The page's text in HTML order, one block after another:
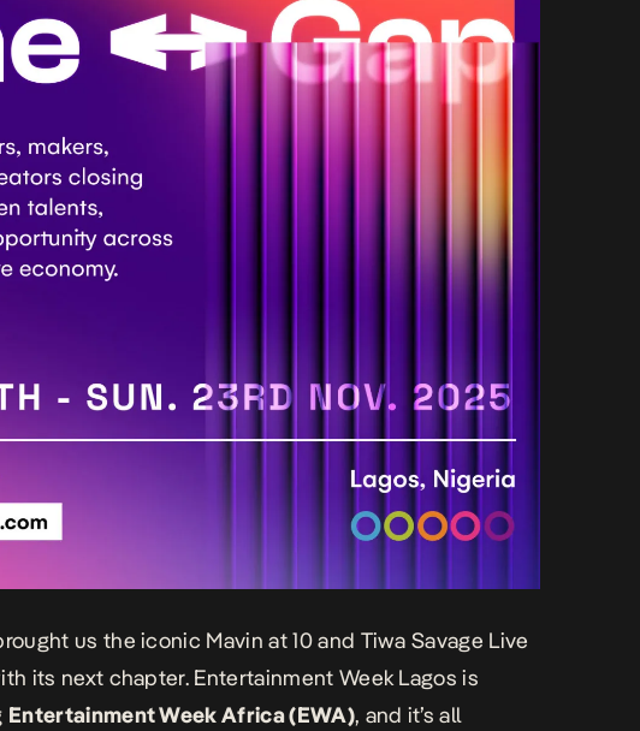
us the iconic Mavin at 10 and Tiwa Savage Live
its next chapter. Entertainment Week Lagos is
Entertainment Week Africa (EWA), and it’s all